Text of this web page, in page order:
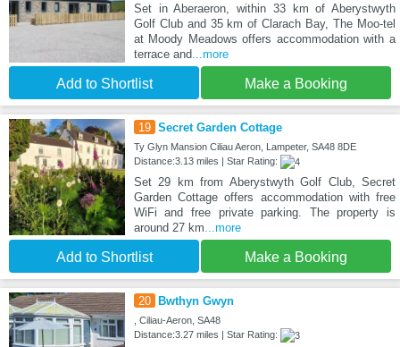
Set in Aberaeron, within 33 km of Aberystwyth
Golf Club and 35 km of Clarach Bay, The Moo-tel
at Moody Meadows offers accommodation with a
terrace and...more
Add to Shortlist Make a Booking
19 Secret Garden Cottage
Ty Glyn Mansion Ciliau Aeron, Lampeter, SA48 8DE
Distance:3.13 miles | Star Rating:
Set 29 km from Aberystwyth Golf Club, Secret
Garden Cottage offers accommodation with free
WiFi and free private parking. The property is
around 27 km ...more
Add to Shortlist Make a Booking
20 Bwthyn Gwyn
, Ciliau-Aeron, SA48
Distance:3.27 miles | Star Rating: